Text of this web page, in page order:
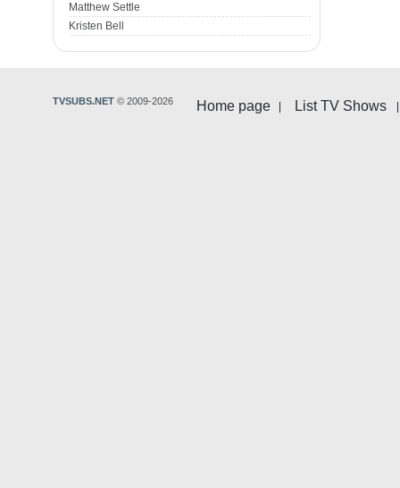
Matthew Settle
Kristen Bell
Home page List TV Shows
TVSUBS.NET © 2009-2026